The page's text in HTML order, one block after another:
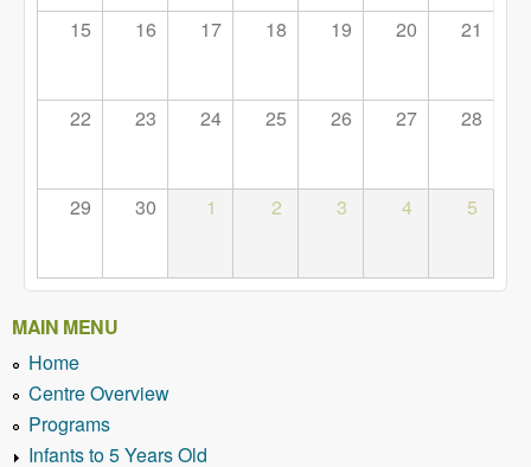
15 16 17 18 19 20 21
22 23 24 25 26 27 28
29 30 1 2 3 4 5
MAIN MENU
Home
Centre Overview
Programs
Infants to 5 Years Old